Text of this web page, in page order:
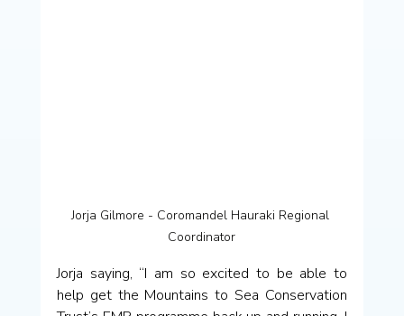
Jorja Gilmore - Coromandel Hauraki Regional
Coordinator
Jorja saying, “I am so excited to be able to
help get the Mountains to Sea Conservation